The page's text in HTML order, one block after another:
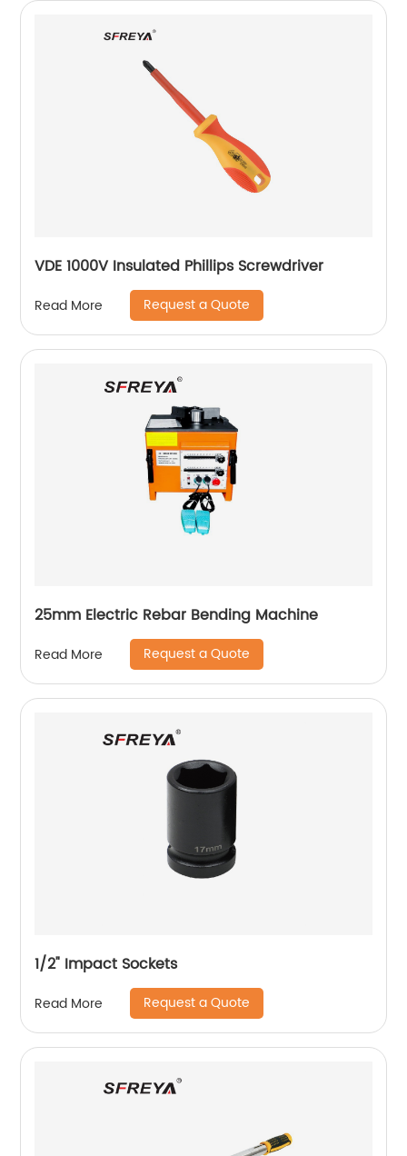
VDE 1000V Insulated Phillips Screwdriver
Read More Request a Quote
25mm Electric Rebar Bending Machine
Read More Request a Quote
1/2" Impact Sockets
Read More Request a Quote